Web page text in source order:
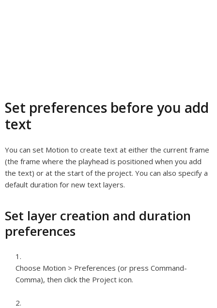
Set preferences before you add
text
You can set Motion to create text at either the current frame
(the frame where the playhead is positioned when you add
the text) or at the start of the project. You can also specify a
default duration for new text layers.
Set layer creation and duration
preferences
Choose Motion > Preferences (or press Command-
Comma), then click the Project icon.